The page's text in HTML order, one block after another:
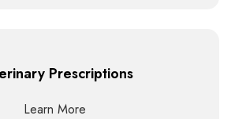
Prescriptions
Learn More